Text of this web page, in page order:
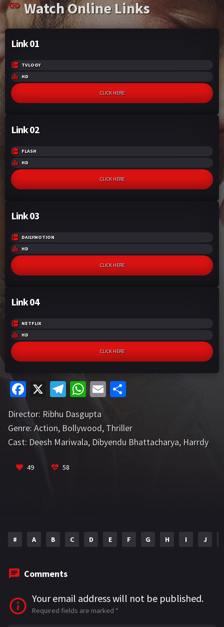
k
p
Watch Online Links
Link 01
TVLOGY
HD
CLICK HERE
Link 02
FLASH
HD
CLICK HERE
Link 03
DAILYMOTION
HD
CLICK HERE
Link 04
NETFLIX
HD
CLICK HERE
Fa
b
o
k
X
Te
gr
a
W
at
sA
p
E
ai
l
e
Director: Ribhu Dasgupta
Genre:Action, Bollywood, Thriller
Cast: Deesh Mariwala, Dibyendu Bhattacharya, Harrdy
49 58
# A B C D E F G H I J
Comments
Your email address will not be published.
Required fields are marked *